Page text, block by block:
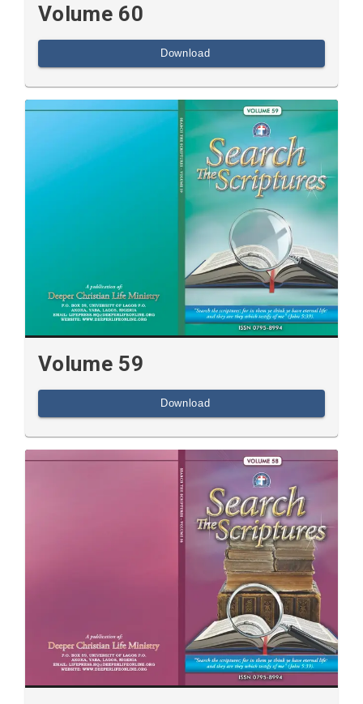
Volume 60
Download
Volume 59
Download